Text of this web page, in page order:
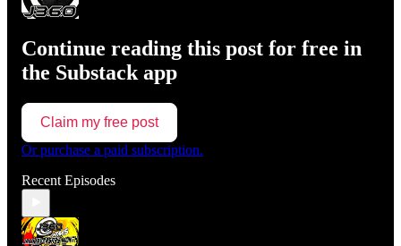
Continue reading this post for free in
the Substack app
Claim my free post
Or purchase a paid subscription.
Recent Episodes